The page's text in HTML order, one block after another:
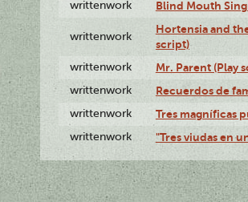
writtenwork Blind Mouth
writtenwork
Hortensia and
script)
writtenwork Mr. Parent (Play
writtenwork Recuerdos de
writtenwork Tres magníficas
writtenwork "Tres viudas en